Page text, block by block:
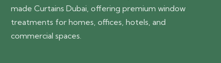
made Curtains Dubai, offering premium window
treatments for homes, offices, hotels, and
commercial spaces.